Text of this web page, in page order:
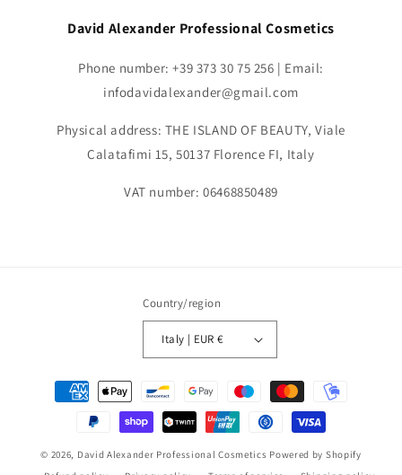
David Alexander Professional Cosmetics
Phone number: +39 373 30 75 256 | Email:
infodavidalexander@gmail.com
Physical address: THE ISLAND OF BEAUTY, Viale
Calatafimi 15, 50137 Florence FI, Italy
VAT number: 06468850489
Country/region
Italy | EUR €
Payment
methods
© 2026, David Alexander Professional Cosmetics Powered by Shopify